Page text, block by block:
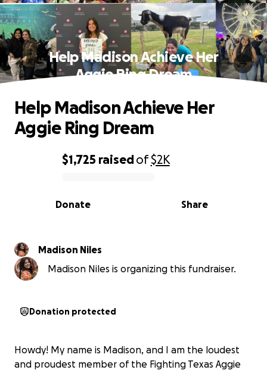
Help Madison Achieve Her
Aggie Ring Dream
0% complete
$1,725 raisedof$2K
Share
Donate
Help Madison Achieve Her
Aggie Ring Dream
Madison Niles
Madison Niles is organizing this fundraiser.
Donation protected
Howdy! My name is Madison, and I am the loudest
and proudest member of the Fighting Texas Aggie